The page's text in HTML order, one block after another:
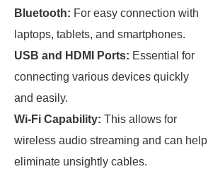
Bluetooth: For easy connection with
laptops, tablets, and smartphones.
USB and HDMI Ports: Essential for
connecting various devices quickly
and easily.
Wi-Fi Capability: This allows for
wireless audio streaming and can help
eliminate unsightly cables.